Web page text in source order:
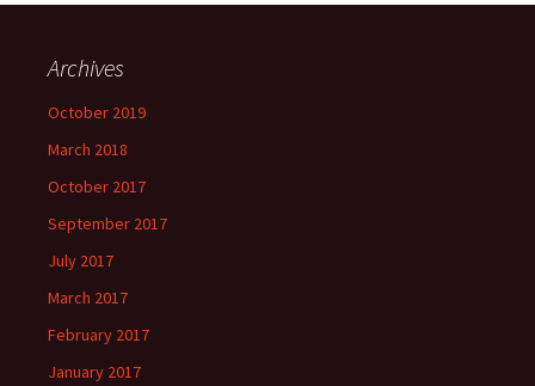
Archives
October 2019
March 2018
October 2017
September 2017
July 2017
March 2017
February 2017
January 2017